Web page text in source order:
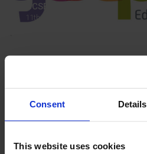
Consent Details
This website uses cookies
GCSEPod
11th May 2018